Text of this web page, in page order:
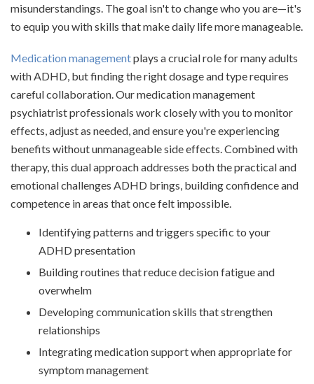
misunderstandings. The goal isn't to change who you are—it's
to equip you with skills that make daily life more manageable.
Medication managementplays a crucial role for many adults
with ADHD, but finding the right dosage and type requires
careful collaboration. Our medication management
psychiatrist professionals work closely with you to monitor
effects, adjust as needed, and ensure you're experiencing
benefits without unmanageable side effects. Combined with
therapy, this dual approach addresses both the practical and
emotional challenges ADHD brings, building confidence and
competence in areas that once felt impossible.
Identifying patterns and triggers specific to your
ADHD presentation
Building routines that reduce decision fatigue and
overwhelm
Developing communication skills that strengthen
relationships
Integrating medication support when appropriate for
symptom management